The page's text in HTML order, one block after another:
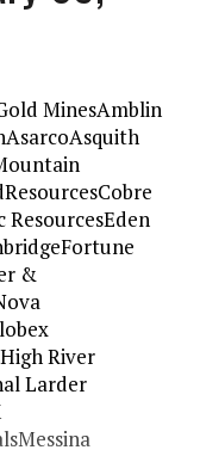
MinesAmblin
&
River
Larder